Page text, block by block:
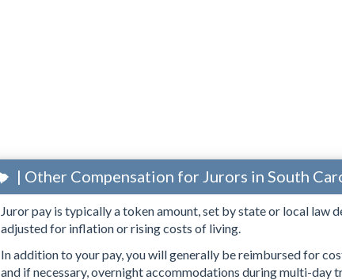
| Other Compensation for Jurors in South
Juror pay is typically a token amount, set by state or local law
adjusted for inflation or rising costs of living.
In addition to your pay, you will generally be reimbursed for
and if necessary, overnight accommodations during multi-